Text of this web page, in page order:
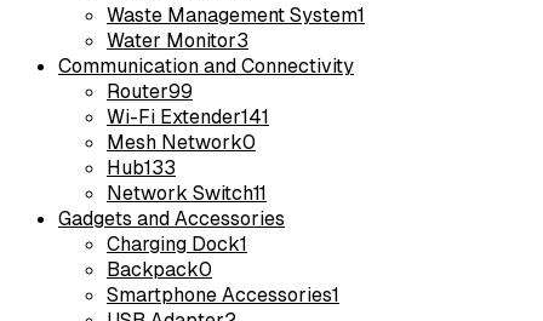
Waste Management System1
Water Monitor3
Communication and Connectivity
Router99
Wi-Fi Extender141
Mesh Network0
Hub133
Network Switch11
Gadgets and Accessories
Charging Dock1
Backpack0
Smartphone Accessories1